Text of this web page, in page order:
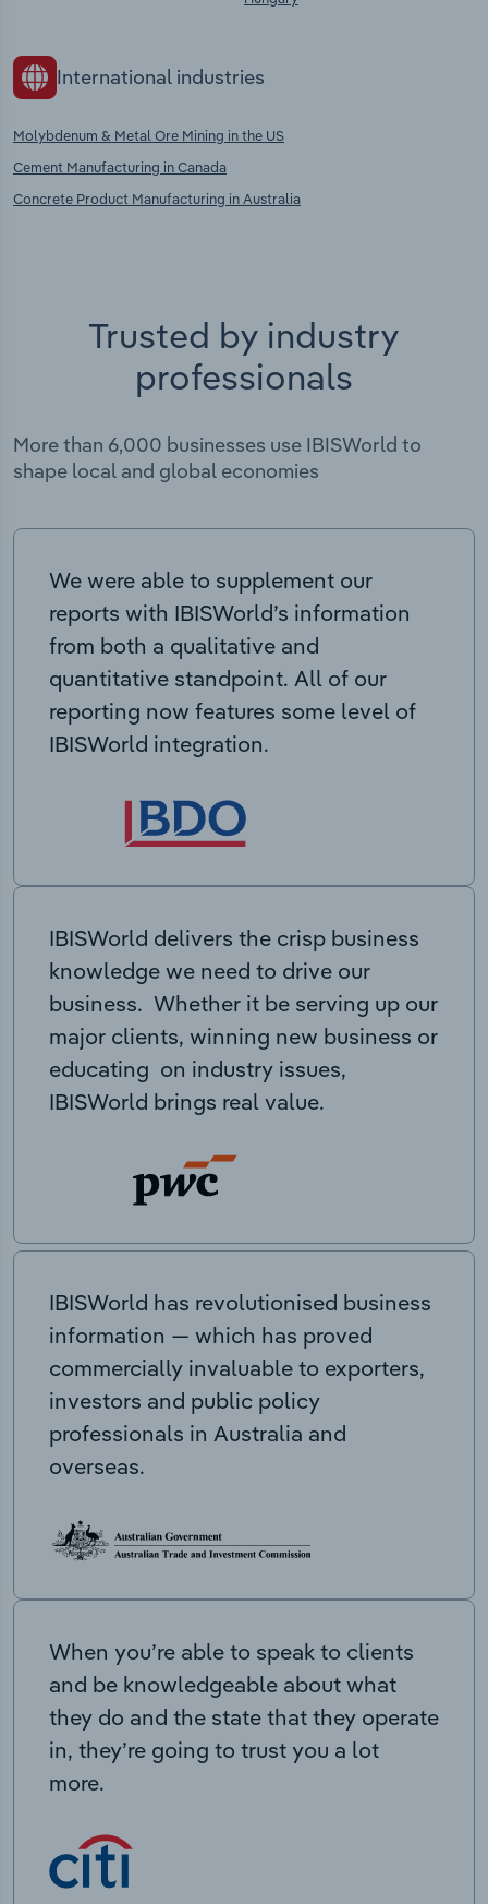
International industries
Molybdenum & Metal Ore Mining in the US
Cement Manufacturing in Canada
Concrete Product Manufacturing in Australia
Trusted by industry
professionals
More than 6,000 businesses use IBISWorld to
shape local and global economies
We were able to supplement our
reports with IBISWorld’s information
from both a qualitative and
quantitative standpoint. All of our
reporting now features some level of
IBISWorld integration.
IBISWorld delivers the crisp business
knowledge we need to drive our
business. Whether it be serving up our
major clients, winning new business or
educating on industry issues,
IBISWorld brings real value.
IBISWorld has revolutionised business
information — which has proved
commercially invaluable to exporters,
investors and public policy
professionals in Australia and
overseas.
When you’re able to speak to clients
and be knowledgeable about what
they do and the state that they operate
in, they’re going to trust you a lot
more.